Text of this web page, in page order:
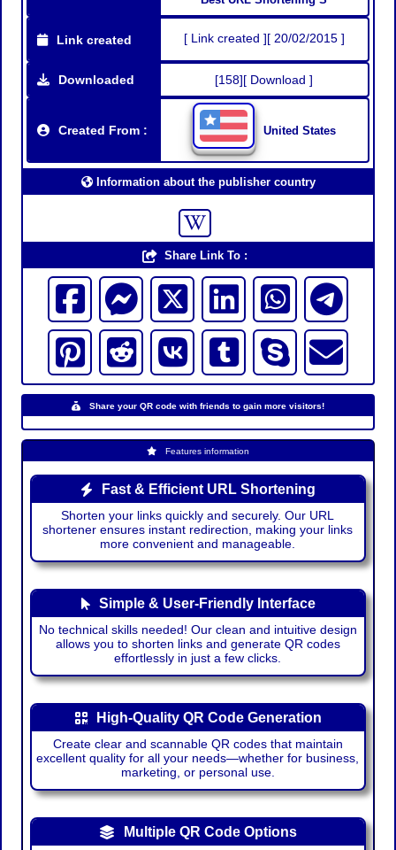
Link created [ Link created ][ 20/02/2015 ]
Downloaded [158][ Download ]
Created From : United States
Information about the publisher country
Share Link To :
Share your QR code with friends to gain more visitors!
Features information
Fast & Efficient URL Shortening
Shorten your links quickly and securely. Our URL
shortener ensures instant redirection, making your links
more convenient and manageable.
Simple & User-Friendly Interface
No technical skills needed! Our clean and intuitive design
allows you to shorten links and generate QR codes
effortlessly in just a few clicks.
High-Quality QR Code Generation
Create clear and scannable QR codes that maintain
excellent quality for all your needs—whether for business,
marketing, or personal use.
Multiple QR Code Options